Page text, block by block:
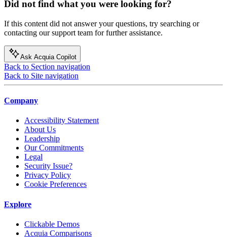
Did not find what you were looking for?
If this content did not answer your questions, try searching or
contacting our support team for further assistance.
Ask Acquia Copilot
Back to Section navigation
Back to Site navigation
Company
Accessibility Statement
About Us
Leadership
Our Commitments
Legal
Security Issue?
Privacy Policy
Cookie Preferences
Explore
Clickable Demos
Acquia Comparisons